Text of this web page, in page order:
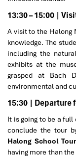
13:30 – 15:00 |
A visit to the Halong
knowledge. The
including the
exhibits at the
grasped at Bach
environmental and
15:30 | Departure
It is going to be a
conclude the tour
Halong School
having more than